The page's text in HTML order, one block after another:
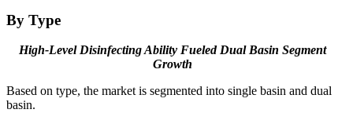
By Type
High-Level Disinfecting Ability Fueled Dual Basin Segment
Growth
Based on type, the market is segmented into single basin and dual
basin.